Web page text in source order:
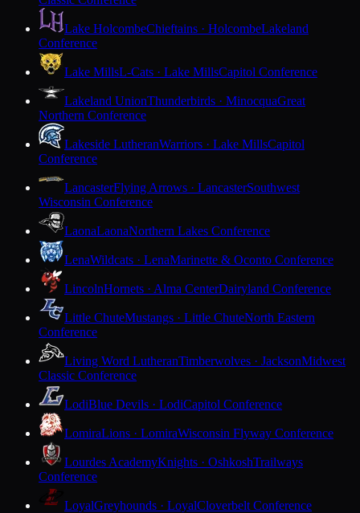
Lake HolcombeChieftains · HolcombeLakeland
Conference
Lake MillsL-Cats · Lake MillsCapitol Conference
Lakeland UnionThunderbirds · MinocquaGreat
Northern Conference
Lakeside LutheranWarriors · Lake MillsCapitol
Conference
LancasterFlying Arrows · LancasterSouthwest
Wisconsin Conference
LaonaLaonaNorthern Lakes Conference
LenaWildcats · LenaMarinette & Oconto Conference
LincolnHornets · Alma CenterDairyland Conference
Little ChuteMustangs · Little ChuteNorth Eastern
Conference
Living Word LutheranTimberwolves · JacksonMidwest
Classic Conference
LodiBlue Devils · LodiCapitol Conference
LomiraLions · LomiraWisconsin Flyway Conference
Lourdes AcademyKnights · OshkoshTrailways
Conference
LoyalGreyhounds · LoyalCloverbelt Conference